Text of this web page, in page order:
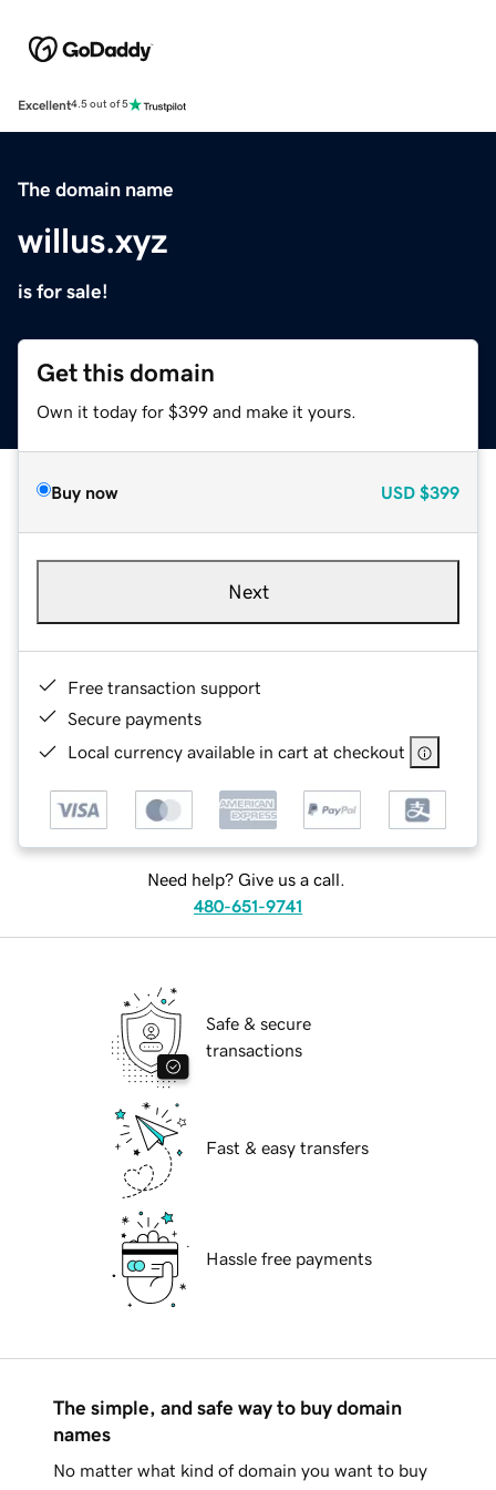
Excellent4.5 out of 5
The domain name
willus.xyz
is for sale!
Get this domain
Own it today for $399 and make it yours.
Buy now USD $399
Next
Free transaction support
Secure payments
Local currency available in cart at checkout
Need help? Give us a call.
480-651-9741
Safe & secure
transactions
Fast & easy transfers
Hassle free payments
The simple, and safe way to buy domain
names
No matter what kind of domain you want to buy